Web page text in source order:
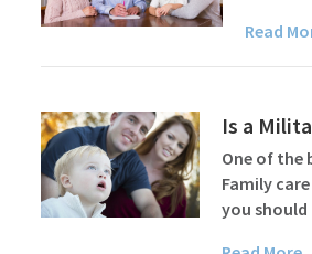
Read
Is a
One of the
Family
you